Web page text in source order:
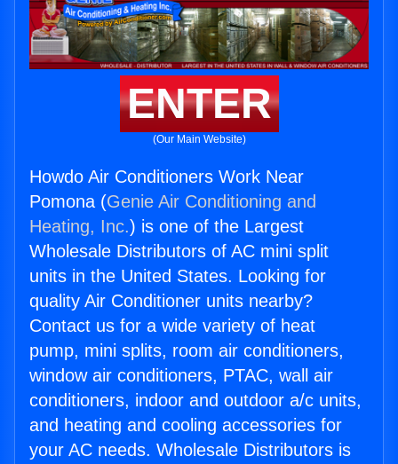
ENTER
(Our Main Website)
Howdo Air Conditioners Work Near
Pomona (Genie Air Conditioning and
Heating, Inc.) is one of the Largest
Wholesale Distributors of AC mini split
units in the United States. Looking for
quality Air Conditioner units nearby?
Contact us for a wide variety of heat
pump, mini splits, room air conditioners,
window air conditioners, PTAC, wall air
conditioners, indoor and outdoor a/c units,
and heating and cooling accessories for
your AC needs. Wholesale Distributors is